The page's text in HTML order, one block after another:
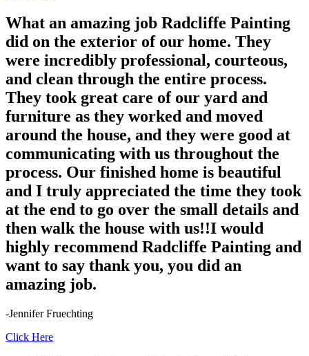
What an amazing job Radcliffe Painting
did on the exterior of our home. They
were incredibly professional, courteous,
and clean through the entire process.
They took great care of our yard and
furniture as they worked and moved
around the house, and they were good at
communicating with us throughout the
process. Our finished home is beautiful
and I truly appreciated the time they took
at the end to go over the small details and
then walk the house with us!!I would
highly recommend Radcliffe Painting and
want to say thank you, you did an
amazing job.
-Jennifer Fruechting
Click Here